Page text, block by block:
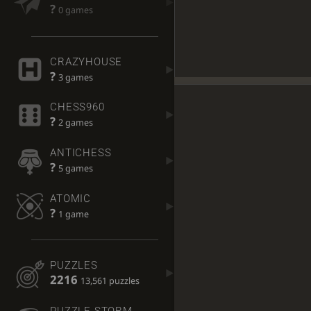
? 0 games
CRAZYHOUSE
? 3 games
CHESS960
? 2 games
ANTICHESS
? 5 games
ATOMIC
? 1 game
PUZZLES
2216 13,561 puzzles